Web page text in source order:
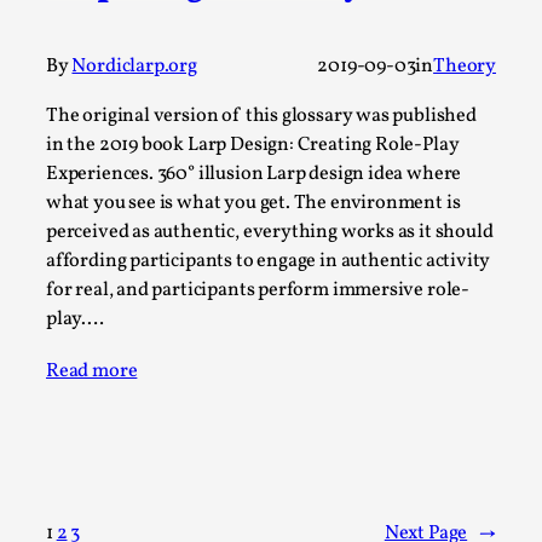
ByNordiclarp.org 2019-09-03inTheory
The original version of this glossary was published
in the 2019 book Larp Design: Creating Role-Play
Experiences. 360° illusion Larp design idea where
what you see is what you get. The environment is
perceived as authentic, everything works as it should
affording participants to engage in authentic activity
for real, and participants perform immersive role-
play.…
Read more
123 Next Page →
Read More...
What Medieval Spirituality Taught Me About
This video was recorded during the 2025 Nordic Larp